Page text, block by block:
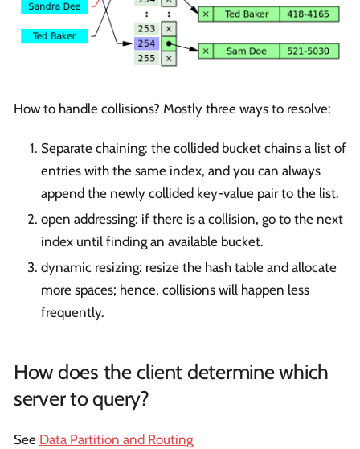
How to handle collisions? Mostly three ways to resolve:
Separate chaining: the collided bucket chains a list of
entries with the same index, and you can always
append the newly collided key-value pair to the list.
open addressing: if there is a collision, go to the next
index until finding an available bucket.
dynamic resizing: resize the hash table and allocate
more spaces; hence, collisions will happen less
frequently.
How does the client determine which
server to query?
See Data Partition and Routing